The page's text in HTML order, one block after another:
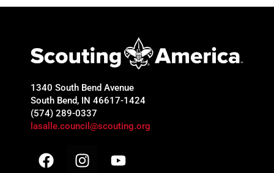
1340 South Bend Avenue
South Bend, IN 46617-1424
(574) 289-0337
lasalle.council@scouting.org